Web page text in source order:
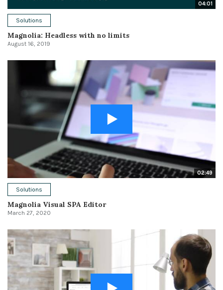
04:01
Solutions
Magnolia: Headless with no limits
August 16, 2019
02:49
Solutions
Magnolia Visual SPA Editor
March 27, 2020